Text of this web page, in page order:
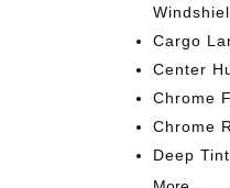
Cargo
Center
Chrome
Chrome
Deep